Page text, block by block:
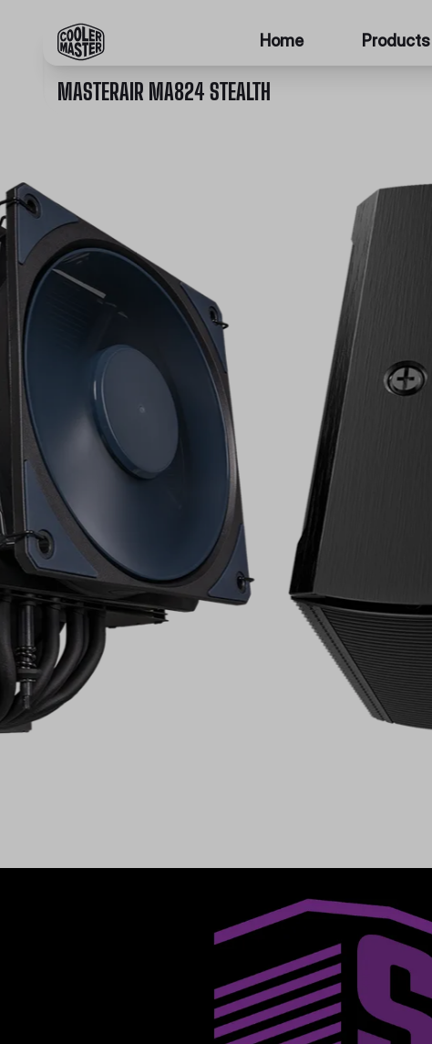
Home Products
MASTERAIR MA824 STEALTH